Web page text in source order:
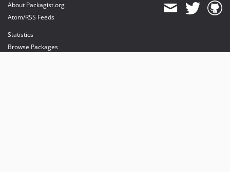
About Packagist.org
Atom/RSS Feeds
Statistics
Browse Packages